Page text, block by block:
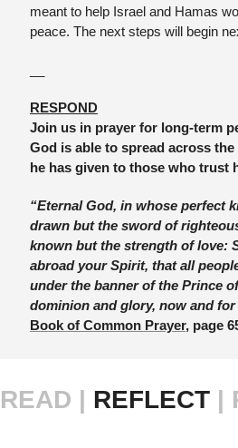
meant to help Israel and Hamas
peace. The next steps will begin
RESPOND
Join us in prayer for long-term
God is able to spread across
he has given to those who trust
“Eternal God, in whose perfect
drawn but the sword of
known but the strength of love:
abroad your Spirit, that all
under the banner of the Prince
dominion and glory, now and for
Book of Common Prayer, page
READ | REFLECT |